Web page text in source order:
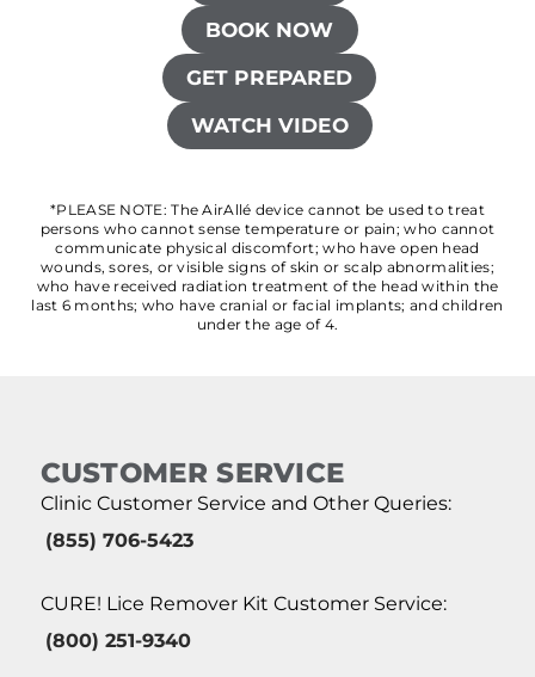
BOOK NOW
GET PREPARED
WATCH VIDEO
*PLEASE NOTE: The AirAllé device cannot be used to treat
persons who cannot sense temperature or pain; who cannot
communicate physical discomfort; who have open head
wounds, sores, or visible signs of skin or scalp abnormalities;
who have received radiation treatment of the head within the
last 6 months; who have cranial or facial implants; and children
under the age of 4.
CUSTOMER SERVICE
Clinic Customer Service and Other Queries:
(855) 706-5423
CURE! Lice Remover Kit Customer Service:
(800) 251-9340